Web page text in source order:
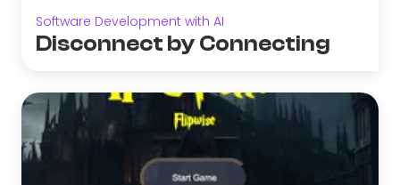
Software Development with AI
Disconnect by Connecting